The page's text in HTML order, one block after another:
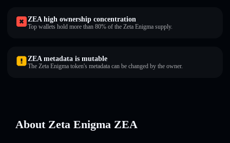
ZEA high ownership concentration
Top wallets hold more than 80% of the Zeta Enigma supply.
ZEA metadata is mutable
The Zeta Enigma token's metadata can be changed by the owner.
About Zeta Enigma ZEA